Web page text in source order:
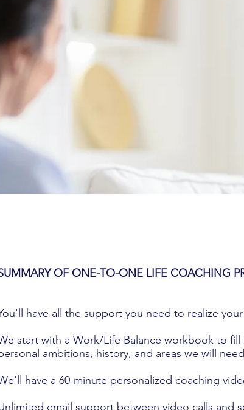
OF ONE-TO-ONE LIFE COACHING
have all the support you need to realize
start with a Work/Life Balance workbook to
ambitions, history, and areas we will
have a 60-minute personalized coaching
email support between video calls and